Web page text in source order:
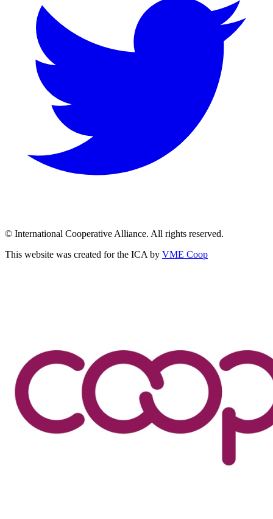
© International Cooperative Alliance. All rights reserved.
This website was created for the ICA by VME Coop